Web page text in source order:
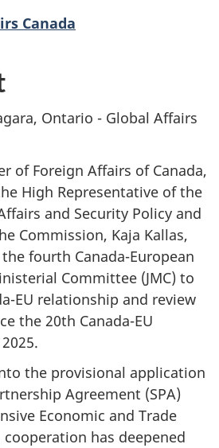
Canada
Ontario - Global Affairs
of Foreign Affairs of Canada,
High Representative of the
and Security Policy and
Commission, Kaja Kallas,
fourth Canada-European
Committee (JMC) to
EU relationship and review
the 20th Canada-EU
the provisional application
Agreement (SPA)
Economic and Trade
cooperation has deepened